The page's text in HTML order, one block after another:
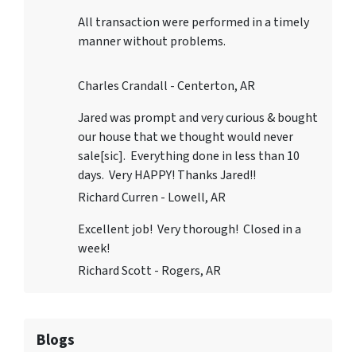
All transaction were performed in a timely
manner without problems.
Charles Crandall - Centerton, AR
Jared was prompt and very curious & bought
our house that we thought would never
sale[sic]. Everything done in less than 10
days. Very HAPPY! Thanks Jared!!
Richard Curren - Lowell, AR
Excellent job! Very thorough! Closed in a
week!
Richard Scott - Rogers, AR
Blogs